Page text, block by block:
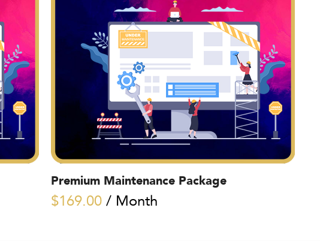
Premium Maintenance Package
$169.00 / Month